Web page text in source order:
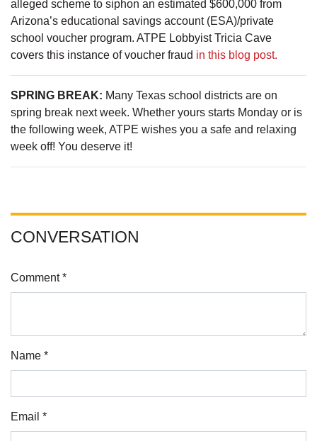
alleged scheme to siphon an estimated $600,000 from
Arizona’s educational savings account (ESA)/private
school voucher program. ATPE Lobbyist Tricia Cave
covers this instance of voucher fraud in this blog post.
SPRING BREAK: Many Texas school districts are on
spring break next week. Whether yours starts Monday or is
the following week, ATPE wishes you a safe and relaxing
week off! You deserve it!
CONVERSATION
Comment *
Name *
Email *